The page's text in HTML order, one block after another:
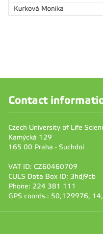
Kurková Monika
Contact
Czech University of Life
Kamýcká 129
165 00 Praha - Suchdol
VAT ID: CZ60460709
CULS Data Box ID: 3hdj9cb
Phone: 224 381 111
GPS coords.: 50,129976,